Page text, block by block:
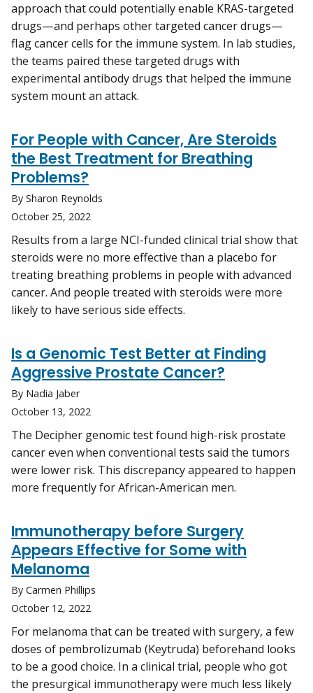
approach that could potentially enable KRAS-targeted
drugs—and perhaps other targeted cancer drugs—
flag cancer cells for the immune system. In lab studies,
the teams paired these targeted drugs with
experimental antibody drugs that helped the immune
system mount an attack.
For People with Cancer, Are Steroids
the Best Treatment for Breathing
Problems?
By Sharon Reynolds
October 25, 2022
Results from a large NCI-funded clinical trial show that
steroids were no more effective than a placebo for
treating breathing problems in people with advanced
cancer. And people treated with steroids were more
likely to have serious side effects.
Is a Genomic Test Better at Finding
Aggressive Prostate Cancer?
By Nadia Jaber
October 13, 2022
The Decipher genomic test found high-risk prostate
cancer even when conventional tests said the tumors
were lower risk. This discrepancy appeared to happen
more frequently for African-American men.
Immunotherapy before Surgery
Appears Effective for Some with
Melanoma
By Carmen Phillips
October 12, 2022
For melanoma that can be treated with surgery, a few
doses of pembrolizumab (Keytruda) beforehand looks
to be a good choice. In a clinical trial, people who got
the presurgical immunotherapy were much less likely